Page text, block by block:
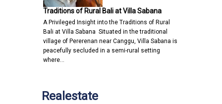
Traditions of Rural Bali at Villa Sabana
A Privileged Insight into the Traditions of Rural
Bali at Villa Sabana Situated in the traditional
village of Pererenan near Canggu, Villa Sabana is
peacefully secluded in a semi-rural setting
where…
Realestate